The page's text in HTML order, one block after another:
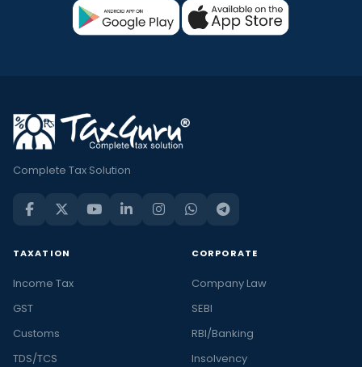
Complete Tax Solution
TAXATION
Income Tax
GST
Customs
TDS/TCS
CORPORATE
Company Law
SEBI
RBI/Banking
Insolvency